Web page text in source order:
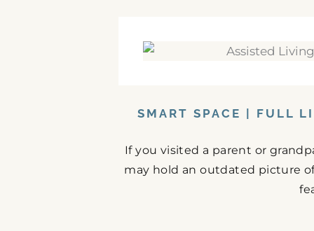
SMART SPACE | FULL
If you visited a parent or
may hold an outdated picture